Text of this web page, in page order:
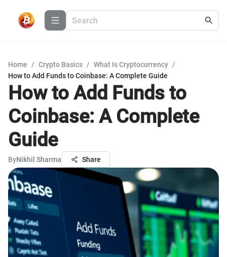
Home / Crypto Basics / What Is Cryptocurrency /
How to Add Funds to Coinbase: A Complete Guide
How to Add Funds to
Coinbase: A Complete
Guide
ByNikhil Sharma Share